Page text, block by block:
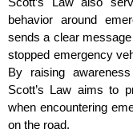
behavior around
sends a clear
stopped emergency
By raising
Scott’s Law aims to
when encountering
on the road.